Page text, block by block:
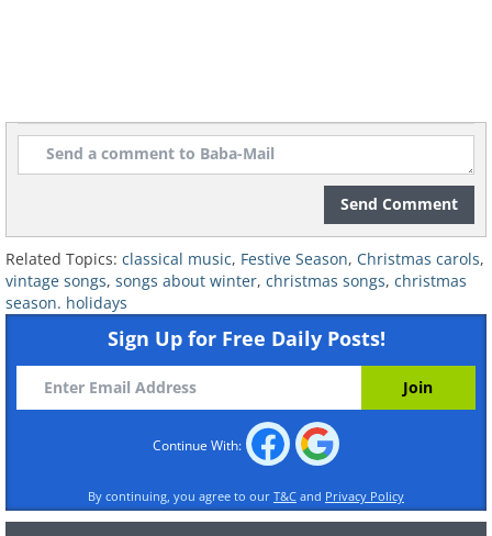
Eddie Cantor was a popular American
comedian, singer, and actor who worked in
vaudeville, radio, and early television. The
song embodies the spirit of the season and
provides a simple and emotional sentiment
about the actual meaning of Christmas.
Cantor muses on the material goods that
many people crave over the holiday season in
this song but emphasizes that the only thing
he genuinely wants is to be surrounded by
loved ones.
Send Comment
Related Topics: classical music, Festive Season, Christmas carols,
vintage songs, songs about winter, christmas songs, christmas
season. holidays
Sign Up for Free Daily Posts!
Continue With:
By continuing, you agree to our T&C and Privacy Policy